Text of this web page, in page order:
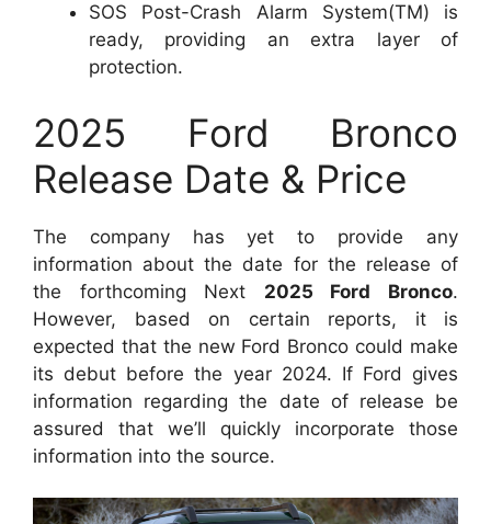
SOS Post-Crash Alarm System(TM) is
ready, providing an extra layer of
protection.
2025 Ford Bronco
Release Date & Price
The company has yet to provide any
information about the date for the release of
the forthcoming Next 2025 Ford Bronco.
However, based on certain reports, it is
expected that the new Ford Bronco could make
its debut before the year 2024. If Ford gives
information regarding the date of release be
assured that we’ll quickly incorporate those
information into the source.